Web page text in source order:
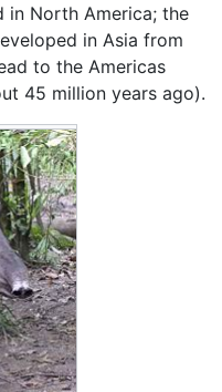
in North America; the
in Asia from
to the Americas
45 million years ago).